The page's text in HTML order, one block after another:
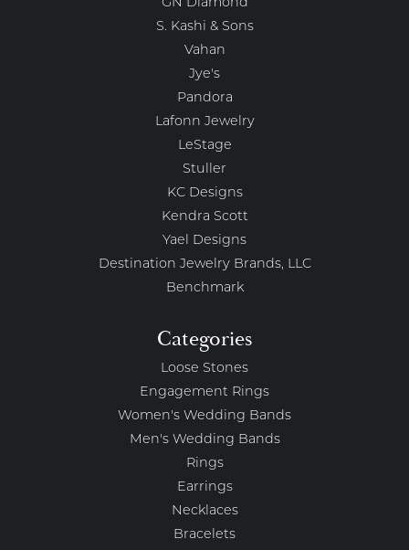
GN Diamond
S. Kashi & Sons
Vahan
Jye's
Pandora
Lafonn Jewelry
LeStage
Stuller
KC Designs
Kendra Scott
Yael Designs
Destination Jewelry Brands, LLC
Benchmark
Categories
Loose Stones
Engagement Rings
Women's Wedding Bands
Men's Wedding Bands
Rings
Earrings
Necklaces
Bracelets